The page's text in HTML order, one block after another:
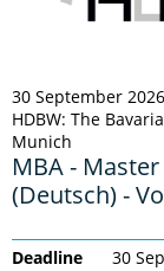
30 September 2026
HDBW: The
Munich
MBA -
(Deutsch) -
Deadline
30